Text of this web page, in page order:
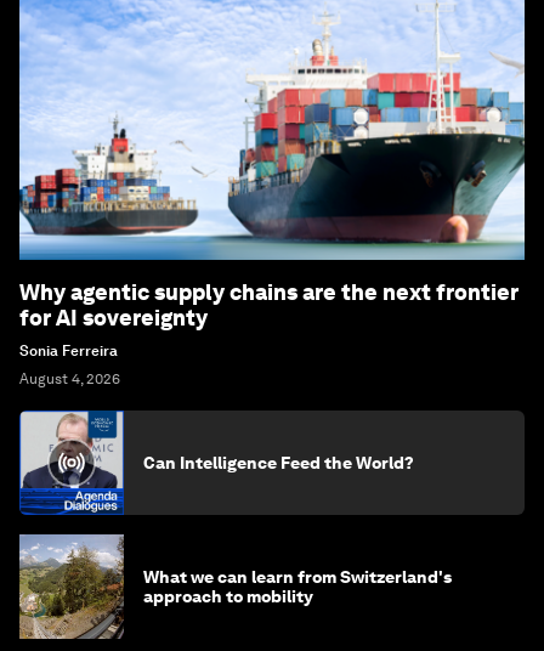
Why agentic supply chains are the next frontier
for AI sovereignty
Sonia Ferreira
August 4, 2026
Can Intelligence Feed the World?
What we can learn from Switzerland's
approach to mobility